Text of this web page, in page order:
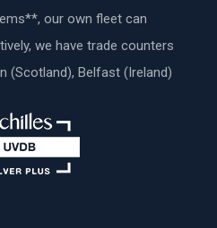
our own fleet can
we have trade counters
(Scotland), Belfast (Ireland)